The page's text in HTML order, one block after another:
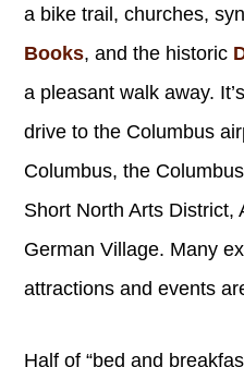
a bike trail, churches,
Books, and the historic
a pleasant walk away.
drive to the Columbus
Columbus, the
Short North Arts District,
German Village. Many
attractions and events
Half of “bed and